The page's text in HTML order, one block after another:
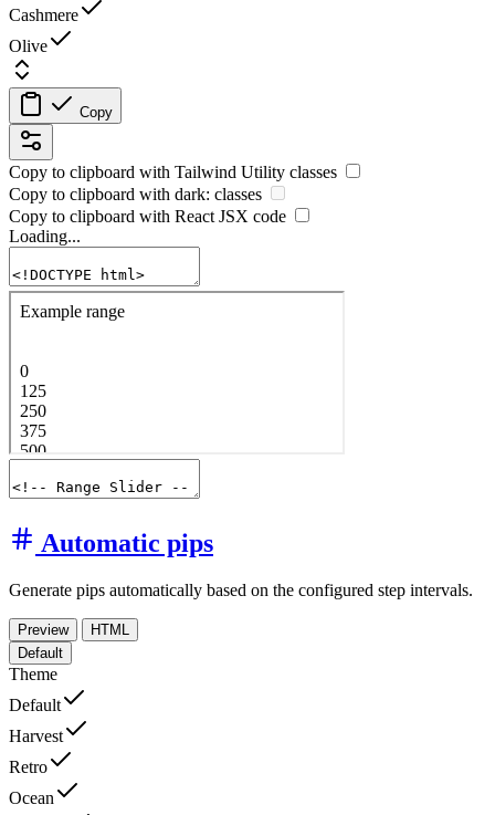
Cashmere
Olive
Copy
Copy to clipboard with Tailwind Utility classes
Copy to clipboard with dark: classes
Copy to clipboard with React JSX code
Loading...
Automatic pips
Generate pips automatically based on the configured step intervals.
Preview
HTML
Default
Theme
Default
Harvest
Retro
Ocean